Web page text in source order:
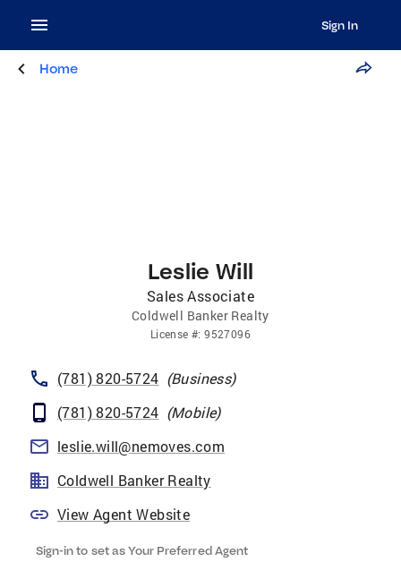
Sign In
Home
Leslie Will
Sales Associate
Coldwell Banker Realty
License #:9527096
(781) 820-5724 (Business)
(781) 820-5724 (Mobile)
leslie.will@nemoves.com
Coldwell Banker Realty
View Agent Website
Sign-in to set as Your Preferred Agent